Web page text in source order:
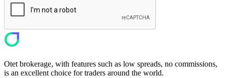
Otet brokerage, with features such as low spreads, no commissions,
is an excellent choice for traders around the world.